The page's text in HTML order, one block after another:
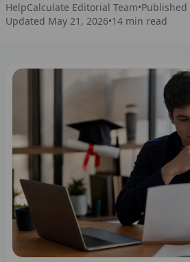
HelpCalculate Editorial Team•Published
Updated May 21, 2026•14 min read